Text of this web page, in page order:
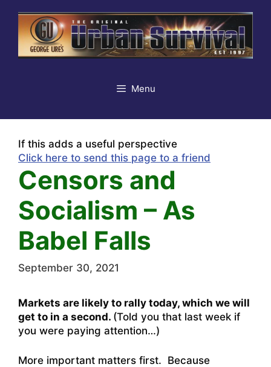
content
Menu
If this adds a useful perspective
Click here to send this page to a friend
Censors and
Socialism – As
Babel Falls
September 30, 2021
Markets are likely to rally today, which we will
get to in a second. (Told you that last week if
you were paying attention…)
More important matters first. Because